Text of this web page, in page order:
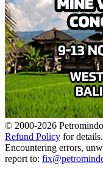
© 2000-2026
Refund Policy for details.
Encountering errors,
report to: